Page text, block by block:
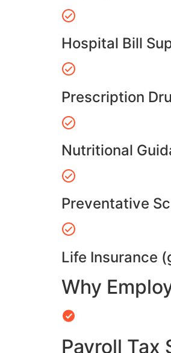
Hospital Bill
Prescription
Nutritional
Preventative
Life Insurance
Why
Payroll Tax